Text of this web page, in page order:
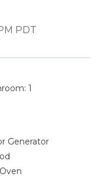
PDT
1
Generator